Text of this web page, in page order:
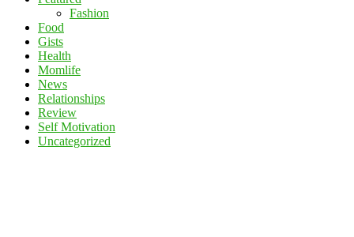
Fashion
Food
Gists
Health
Momlife
News
Relationships
Review
Self Motivation
Uncategorized